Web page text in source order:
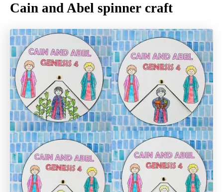
Cain and Abel spinner craft